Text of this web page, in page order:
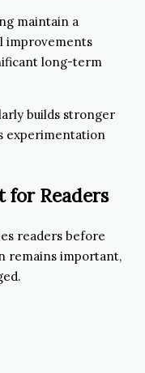
maintain a
improvements
long-term
builds stronger
experimentation
for Readers
readers before
remains important,